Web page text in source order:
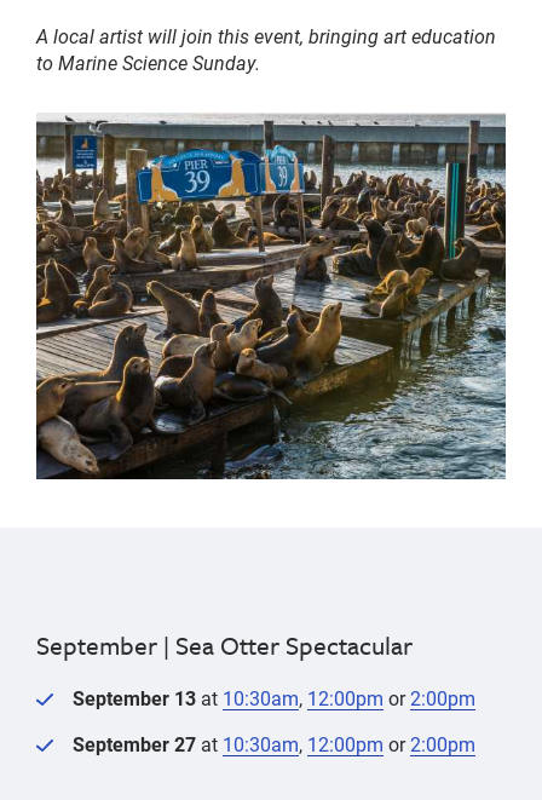
A local artist will join this event, bringing art education
to Marine Science Sunday.
September | Sea Otter Spectacular
September 13 at 10:30am, 12:00pm or2:00pm
September 27 at 10:30am, 12:00pm or2:00pm